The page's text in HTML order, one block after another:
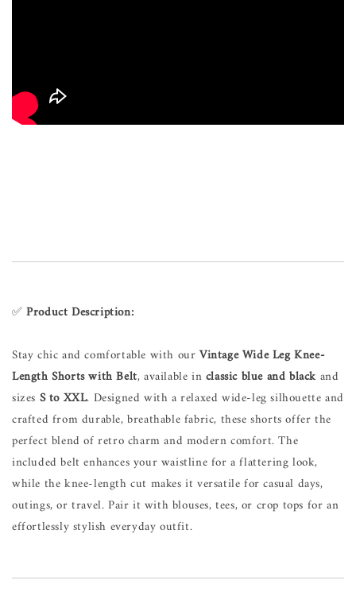
✅Product Description:
Stay chic and comfortable with ourVintage Wide Leg Knee-
Length Shorts with Belt, available inclassic blue and black and
sizes S to XXL. Designed with a relaxed wide-leg silhouette and
crafted from durable, breathable fabric, these shorts offer the
perfect blend of retro charm and modern comfort. The
included belt enhances your waistline for a flattering look,
while the knee-length cut makes it versatile for casual days,
outings, or travel. Pair it with blouses, tees, or crop tops for an
effortlessly stylish everyday outfit.